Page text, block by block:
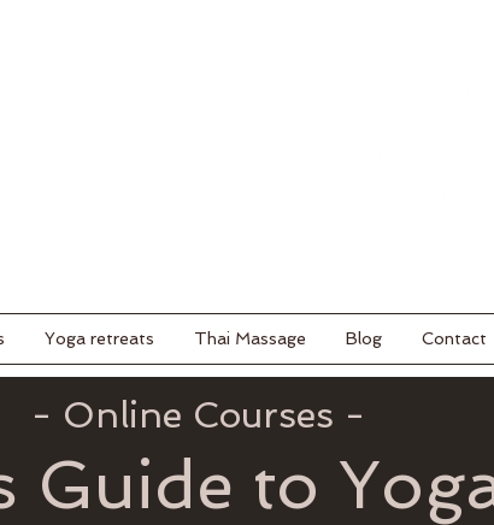
Yoga retreats Thai Massage Blog Contact
- Online Courses -
Guide to